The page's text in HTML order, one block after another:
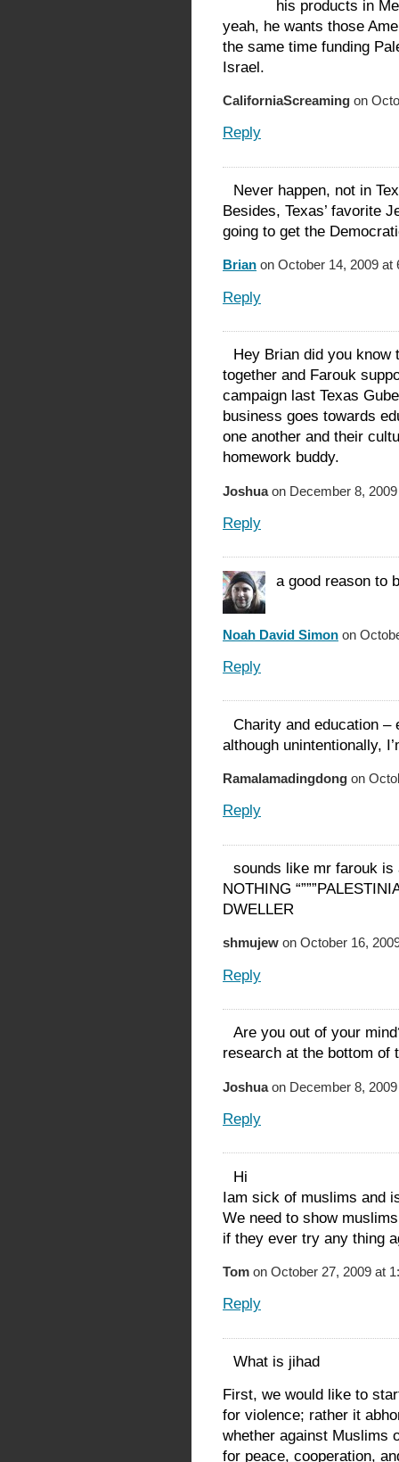
his products in
yeah, he wants those
the same time funding
Israel.
CaliforniaScreaming on
Reply
Never happen, not in
Besides, Texas’ favorite
going to get the
Brian on October 14, 2009 at
Reply
Hey Brian did you
together and Farouk
campaign last Texas
business goes towards
one another and their
homework buddy.
Joshuaon December 8,
Reply
a good reason to
Noah David Simon on
Reply
Charity and education
although unintentionally,
Ramalamadingdong on
Reply
sounds like mr farouk
NOTHING
DWELLER
shmujew on October 16,
Reply
Are you out of your
research at the bottom of
Joshuaon December 8,
Reply
Hi
Iam sick of muslims and
We need to show
if they ever try any thing
Tom on October 27, 2009 at
Reply
What is jihad
First, we would like to
for violence; rather it
whether against Muslims
for peace, cooperation,